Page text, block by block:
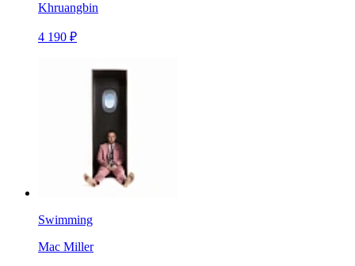
Khruangbin
4 190 ₽
Swimming
Mac Miller